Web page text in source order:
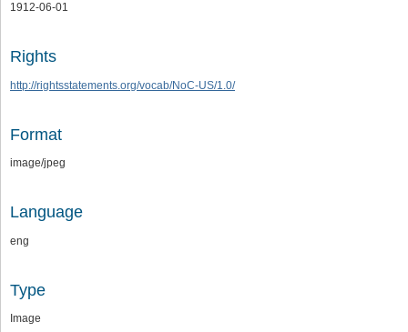
1912-06-01
Rights
http://rightsstatements.org/vocab/NoC-US/1.0/
Format
image/jpeg
Language
eng
Type
Image